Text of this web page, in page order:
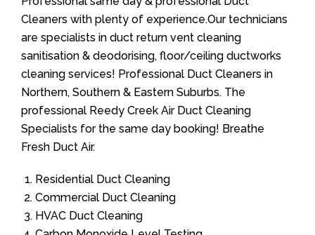
Cleaners with plenty of experience.Our technicians
are specialists in duct return vent cleaning
sanitisation & deodorising, floor/ceiling ductworks
cleaning services! Professional Duct Cleaners in
Northern, Southern & Eastern Suburbs. The
professional Reedy Creek Air Duct Cleaning
Specialists for the same day booking! Breathe
Fresh Duct Air.
Residential Duct Cleaning
Commercial Duct Cleaning
HVAC Duct Cleaning